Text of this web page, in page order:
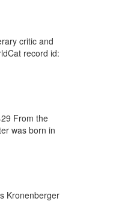
critic and
record id:
From the
was born in
Kronenberger